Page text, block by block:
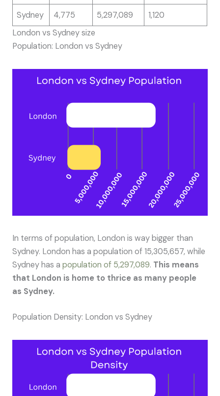
Sydney 4,775 5,297,089
1,120
London vs Sydney size
Population: London vs Sydney
In terms of population, London is way bigger than
Sydney. London has a population of 15,305,657, while
Sydney has apopulation of 5,297,089. This means
that London is home to thrice as many people
as Sydney.
Population Density: London vs Sydney